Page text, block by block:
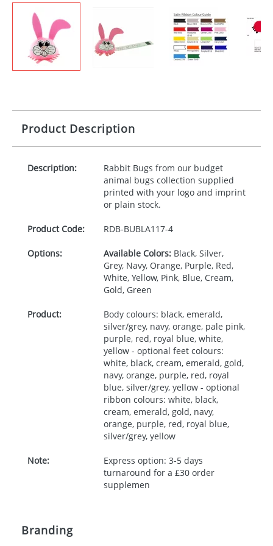
Product Description
Description:
Rabbit Bugs from our budget
animal bugs collection supplied
printed with your logo and imprint
or plain stock.
Product Code: RDB-BUBLA117-4
Options: Available Colors:Black, Silver,
Grey, Navy, Orange, Purple, Red,
White, Yellow, Pink, Blue, Cream,
Gold, Green
Product:
Body colours: black, emerald,
silver/grey, navy, orange, pale pink,
purple, red, royal blue, white,
yellow - optional feet colours:
white, black, cream, emerald, gold,
navy, orange, purple, red, royal
blue, silver/grey, yellow - optional
ribbon colours: white, black,
cream, emerald, gold, navy,
orange, purple, red, royal blue,
silver/grey, yellow
Note:
Express option: 3-5 days
turnaround for a £30 order
supplemen
Branding